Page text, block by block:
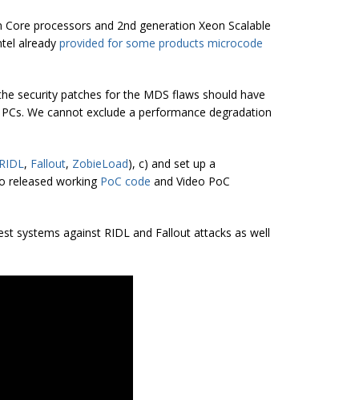
processors and 2nd generation Xeon Scalable
already provided for some products microcode
security patches for the MDS flaws should have
We cannot exclude a performance degradation
, Fallout, ZobieLoad), c) and set up a
released working PoC code and Video PoC
systems against RIDL and Fallout attacks as well